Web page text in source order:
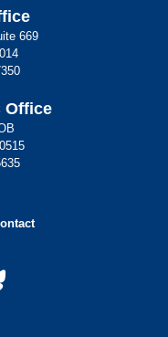
669
Office